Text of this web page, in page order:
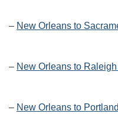
– New Orleans to
– New Orleans to
– New Orleans to